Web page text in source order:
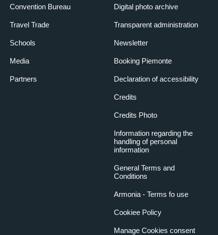
Convention Bureau
Travel Trade
Schools
Media
Partners
Digital photo archive
Transparent administration
Newsletter
Booking Piemonte
Declaration of accessibility
Credits
Credits Photo
Information regarding the
handling of personal
information
General Terms and
Conditions
Armonia - Terms fo use
Cookiee Policy
Manage Cookies consent